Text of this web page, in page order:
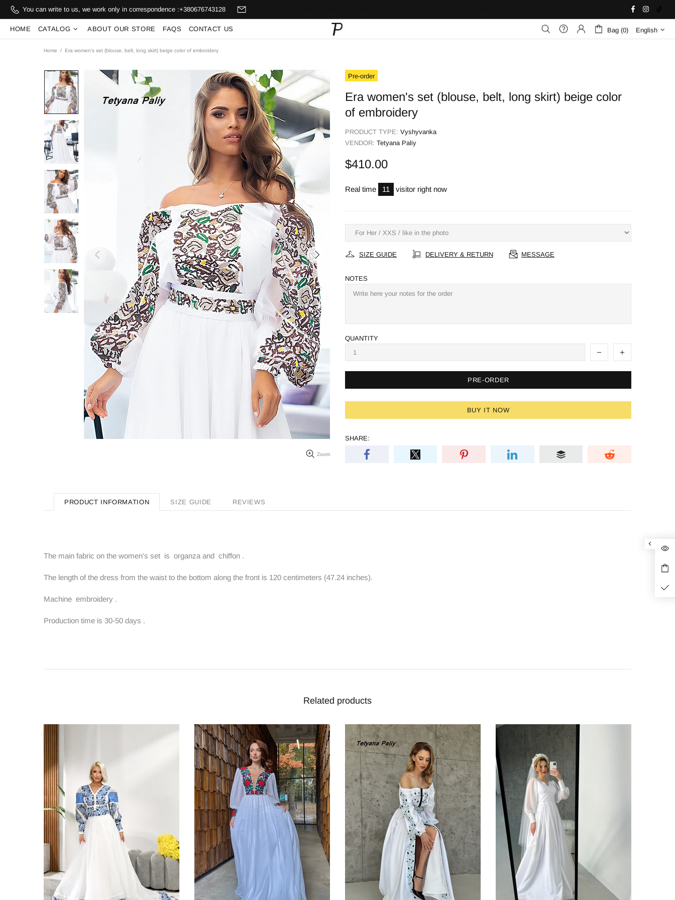
You can write to us, we work only in correspondence :+380676743128
HOME CATALOG ABOUT OUR STORE FAQS CONTACT US Bag (0) English
Home Era women's set (blouse, belt, long skirt) beige color of embroidery
Zoom
Pre-order
Era women's set (blouse, belt, long skirt) beige color
of embroidery
PRODUCT TYPE: Vyshyvanka
VENDOR: Tetyana Paliy
$410.00
Real time 11 visitor right now
SIZE GUIDE DELIVERY & RETURN MESSAGE
NOTES
QUANTITY
PRE-ORDER
BUY IT NOW
SHARE:
PRODUCT INFORMATION SIZE GUIDE REVIEWS
The main fabric on the women's set is organza and chiffon .
The length of the dress from the waist to the bottom along the front is 120 centimeters (47.24 inches).
Machine embroidery .
Production time is 30-50 days .
Related products